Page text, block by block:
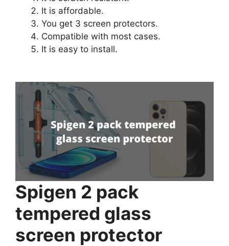
It is affordable.
You get 3 screen protectors.
Compatible with most cases.
It is easy to install.
Spigen 2 pack
tempered glass
screen protector